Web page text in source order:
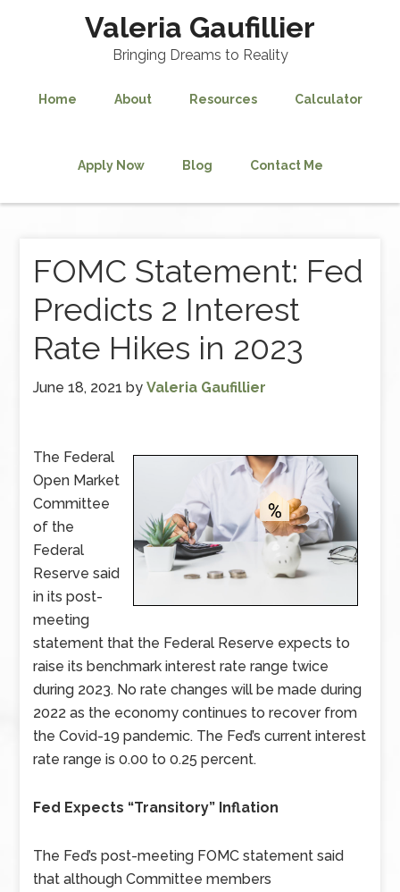
Valeria Gaufillier
Bringing Dreams to Reality
Home About Resources Calculator
Apply Now Blog Contact Me
FOMC Statement: Fed
Predicts 2 Interest
Rate Hikes in 2023
June 18, 2021 byValeria Gaufillier
The Federal
Open Market
Committee
of the
Federal
Reserve said
in its post-
meeting
statement that the Federal Reserve expects to
raise its benchmark interest rate range twice
during 2023. No rate changes will be made during
2022 as the economy continues to recover from
the Covid-19 pandemic. The Fed’s current interest
rate range is 0.00 to 0.25 percent.
Fed Expects “Transitory” Inflation
The Fed’s post-meeting FOMC statement said
that although Committee members